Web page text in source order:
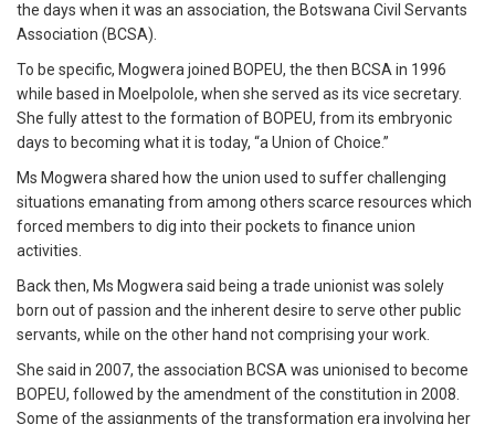
the days when it was an association, the Botswana Civil Servants
Association (BCSA).
To be specific, Mogwera joined BOPEU, the then BCSA in 1996
while based in Moelpolole, when she served as its vice secretary.
She fully attest to the formation of BOPEU, from its embryonic
days to becoming what it is today, “a Union of Choice.”
Ms Mogwera shared how the union used to suffer challenging
situations emanating from among others scarce resources which
forced members to dig into their pockets to finance union
activities.
Back then, Ms Mogwera said being a trade unionist was solely
born out of passion and the inherent desire to serve other public
servants, while on the other hand not comprising your work.
She said in 2007, the association BCSA was unionised to become
BOPEU, followed by the amendment of the constitution in 2008.
Some of the assignments of the transformation era involving her